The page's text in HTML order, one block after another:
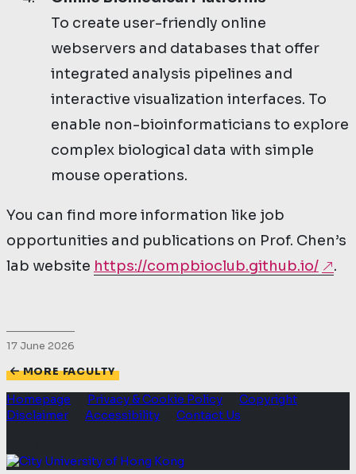
To create user-friendly online
webservers and databases that offer
integrated analysis pipelines and
interactive visualization interfaces. To
enable non-bioinformaticians to explore
complex biological data with simple
mouse operations.
You can find more information like job
opportunities and publications on Prof. Chen’s
lab website https://compbioclub.github.io/ .
17 June 2026
MORE FACULTY
Homepage Privacy & Cookie Policy Copyright
Disclaimer Accessibility Contact Us